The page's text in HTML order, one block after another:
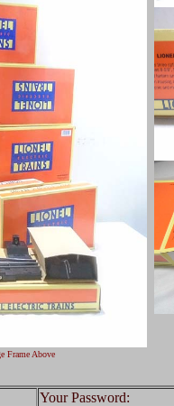
Frame Above
Your Password: